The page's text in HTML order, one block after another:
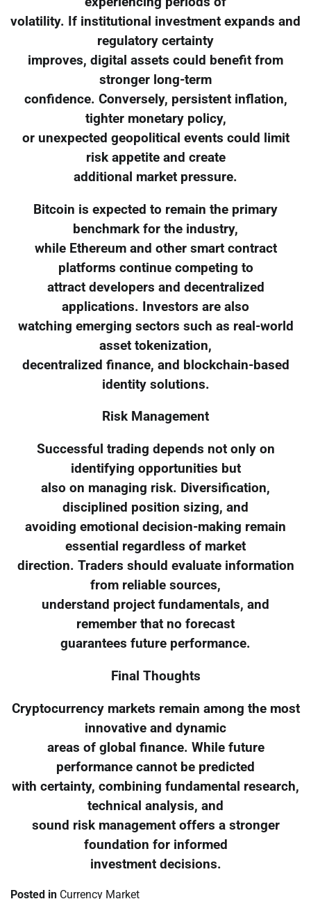
volatility. If institutional investment expands and
regulatory certainty
improves, digital assets could benefit from
stronger long-term
confidence. Conversely, persistent inflation,
tighter monetary policy,
or unexpected geopolitical events could limit
risk appetite and create
additional market pressure.
Bitcoin is expected to remain the primary
benchmark for the industry,
while Ethereum and other smart contract
platforms continue competing to
attract developers and decentralized
applications. Investors are also
watching emerging sectors such as real-world
asset tokenization,
decentralized finance, and blockchain-based
identity solutions.
Risk Management
Successful trading depends not only on
identifying opportunities but
also on managing risk. Diversification,
disciplined position sizing, and
avoiding emotional decision-making remain
essential regardless of market
direction. Traders should evaluate information
from reliable sources,
understand project fundamentals, and
remember that no forecast
guarantees future performance.
Final Thoughts
Cryptocurrency markets remain among the most
innovative and dynamic
areas of global finance. While future
performance cannot be predicted
with certainty, combining fundamental research,
technical analysis, and
sound risk management offers a stronger
foundation for informed
investment decisions.
Posted in Currency Market